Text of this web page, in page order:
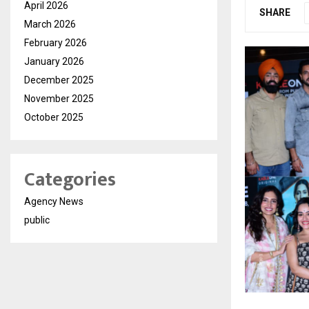
SHARE
April 2026
March 2026
February 2026
January 2026
December 2025
November 2025
October 2025
Categories
Agency News
public